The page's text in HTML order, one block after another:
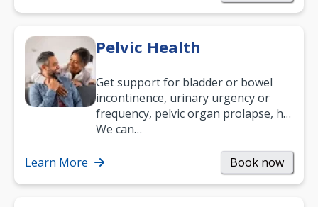
Pelvic Health
Get support for bladder or bowel
incontinence, urinary urgency or
frequency, pelvic organ prolapse, hip
and low back pain, and more.
We can…
Learn More Book now